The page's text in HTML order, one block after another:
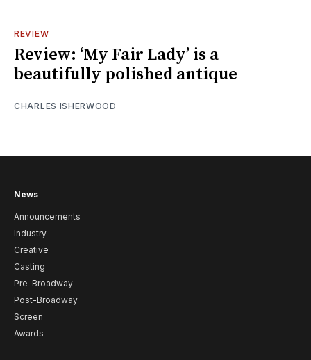
REVIEW
Review: ‘My Fair Lady’ is a
beautifully polished antique
CHARLES ISHERWOOD
News
Announcements
Industry
Creative
Casting
Pre-Broadway
Post-Broadway
Screen
Awards